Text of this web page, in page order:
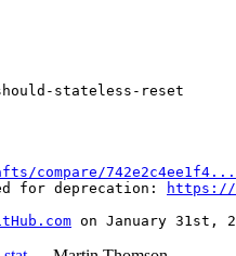
stateless-reset
compare/
for deprecation:
https://